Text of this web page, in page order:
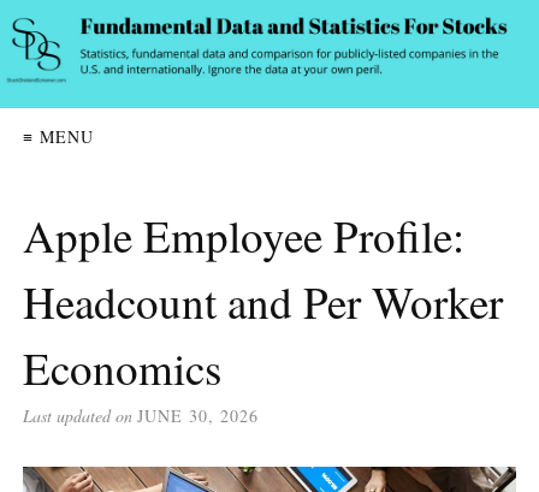
≡ MENU
Apple Employee Profile:
Headcount and Per Worker
Economics
Last updated on JUNE 30, 2026